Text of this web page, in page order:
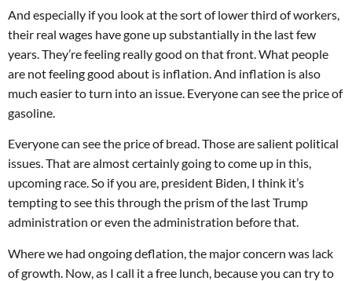
And especially if you look at the sort of lower third of workers,
their real wages have gone up substantially in the last few
years. They’re feeling really good on that front. What people
are not feeling good about is inflation. And inflation is also
much easier to turn into an issue. Everyone can see the price of
gasoline.
Everyone can see the price of bread. Those are salient political
issues. That are almost certainly going to come up in this,
upcoming race. So if you are, president Biden, I think it’s
tempting to see this through the prism of the last Trump
administration or even the administration before that.
Where we had ongoing deflation, the major concern was lack
of growth. Now, as I call it a free lunch, because you can try to